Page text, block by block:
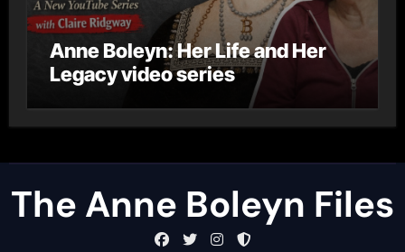
Anne Boleyn: Her Life and Her
Legacy video series
The Anne Boleyn Files